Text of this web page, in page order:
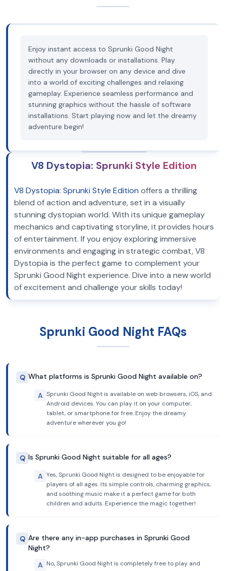
Enjoy instant access to Sprunki Good Night
without any downloads or installations. Play
directly in your browser on any device and dive
into a world of exciting challenges and relaxing
gameplay. Experience seamless performance and
stunning graphics without the hassle of software
installations. Start playing now and let the dreamy
adventure begin!
V8 Dystopia: Sprunki Style Edition
V8 Dystopia: Sprunki Style Edition offers a thrilling
blend of action and adventure, set in a visually
stunning dystopian world. With its unique gameplay
mechanics and captivating storyline, it provides hours
of entertainment. If you enjoy exploring immersive
environments and engaging in strategic combat, V8
Dystopia is the perfect game to complement your
Sprunki Good Night experience. Dive into a new world
of excitement and challenge your skills today!
Sprunki Good Night FAQs
Q What platforms is Sprunki Good Night available on?
A Sprunki Good Night is available on web browsers, iOS, and
Android devices. You can play it on your computer,
tablet, or smartphone for free. Enjoy the dreamy
adventure wherever you go!
Q Is Sprunki Good Night suitable for all ages?
A Yes, Sprunki Good Night is designed to be enjoyable for
players of all ages. Its simple controls, charming graphics,
and soothing music make it a perfect game for both
children and adults. Experience the magic together!
Q Are there any in-app purchases in Sprunki Good
Night?
A No, Sprunki Good Night is completely free to play and